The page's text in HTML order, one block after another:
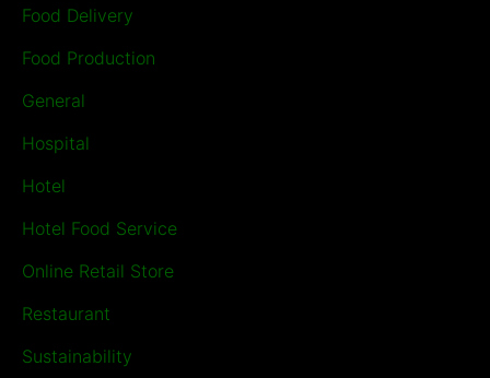
Food Delivery
Food Production
General
Hospital
Hotel
Hotel Food Service
Online Retail Store
Restaurant
Sustainability